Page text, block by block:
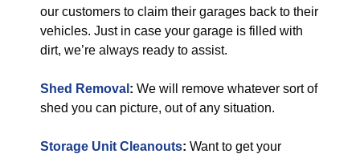
our customers to claim their garages back to their
vehicles. Just in case your garage is filled with
dirt, we’re always ready to assist.
Shed Removal : We will remove whatever sort of
shed you can picture, out of any situation.
Storage Unit Cleanouts: Want to get your